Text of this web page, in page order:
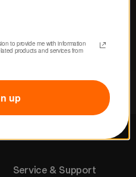
Service & Support
to provide me with information
products and services from
up